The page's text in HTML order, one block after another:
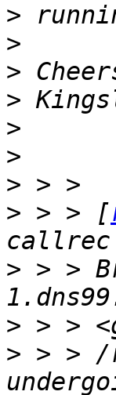
>
>
>
>
>
>
>
> > > [
> > >
>
> > > /